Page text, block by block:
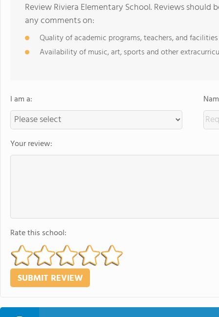
Review Riviera Elementary School. Reviews should
any comments on:
Quality of academic programs, teachers, and facilities
Availability of music, art, sports and other
I am a:
Your review:
Rate this school: